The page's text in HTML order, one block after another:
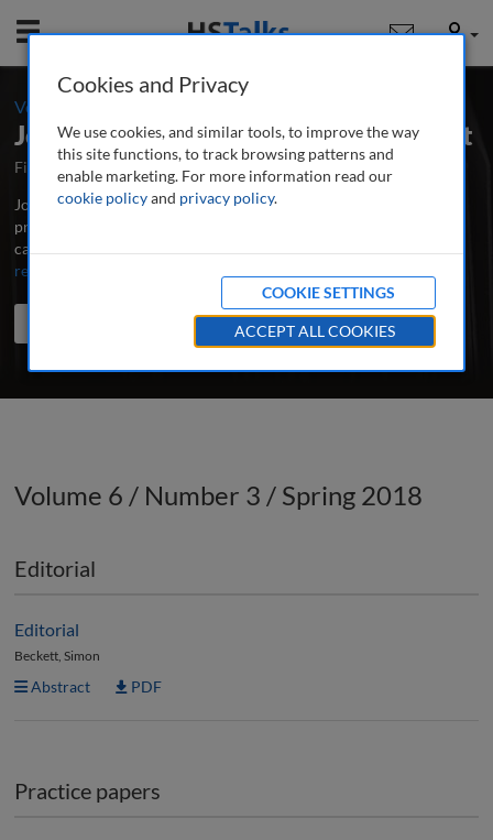
Mobile User
Volume 6 / Number 3 / Spring 2018
Journal of Digital Media Management
First Published April 2012
Latest Issue June 2026
Journal of Digital Media Management is the major peer-reviewed,
professional and research journal for all those involved in the
capture, storage and effective application of digital media assets.
read more
Search Share
Volume 6 / Number 3 / Spring 2018
Editorial
Editorial
Beckett, Simon
Abstract PDF
Practice papers
Cookies and Privacy
We use cookies, and similar tools, to improve the way
this site functions, to track browsing patterns and
enable marketing. For more information read our
cookie policyand privacy policy.
COOKIE SETTINGS
ACCEPT ALL COOKIES